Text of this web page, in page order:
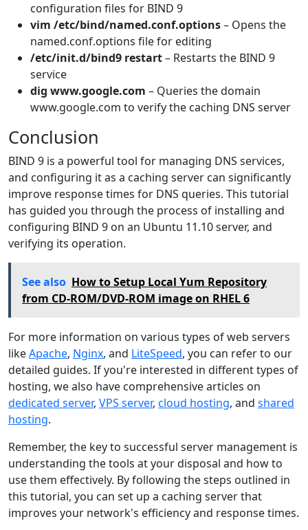
configuration files for BIND 9
vim /etc/bind/named.conf.options– Opens the
named.conf.options file for editing
/etc/init.d/bind9 restart– Restarts the BIND 9
service
dig www.google.com – Queries the domain
www.google.com to verify the caching DNS server
Conclusion
BIND 9 is a powerful tool for managing DNS services,
and configuring it as a caching server can significantly
improve response times for DNS queries. This tutorial
has guided you through the process of installing and
configuring BIND 9 on an Ubuntu 11.10 server, and
verifying its operation.
See also How to Setup Local Yum Repository
from CD-ROM/DVD-ROM image on RHEL 6
For more information on various types of web servers
likeApache, Nginx, and LiteSpeed, you can refer to our
detailed guides. If you're interested in different types of
hosting, we also have comprehensive articles on
dedicated server, VPS server, cloud hosting, and shared
hosting.
Remember, the key to successful server management is
understanding the tools at your disposal and how to
use them effectively. By following the steps outlined in
this tutorial, you can set up a caching server that
improves your network's efficiency and response times.